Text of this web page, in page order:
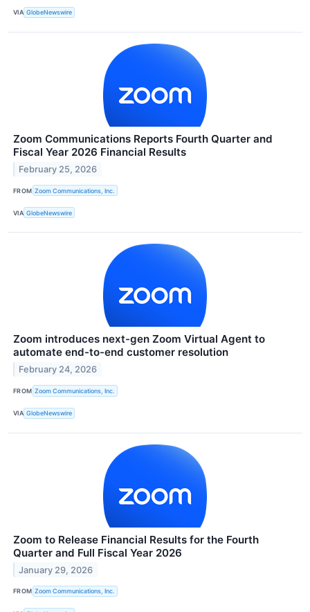
VIA GlobeNewswire
Zoom Communications Reports Fourth Quarter and
Fiscal Year 2026 Financial Results
February 25, 2026
FROM Zoom Communications, Inc.
VIA GlobeNewswire
Zoom introduces next-gen Zoom Virtual Agent to
automate end-to-end customer resolution
February 24, 2026
FROM Zoom Communications, Inc.
VIA GlobeNewswire
Zoom to Release Financial Results for the Fourth
Quarter and Full Fiscal Year 2026
January 29, 2026
FROM Zoom Communications, Inc.